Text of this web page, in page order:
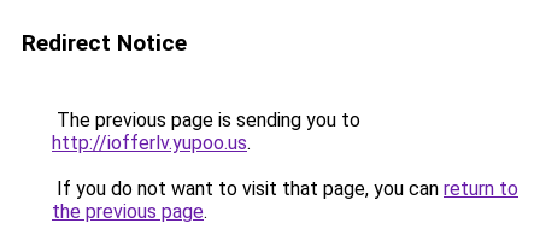
Redirect Notice
The previous page is sending you to
http://iofferlv.yupoo.us.
If you do not want to visit that page, you can return to
the previous page.